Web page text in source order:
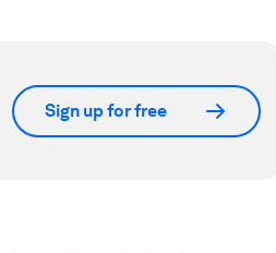
Sign up for free